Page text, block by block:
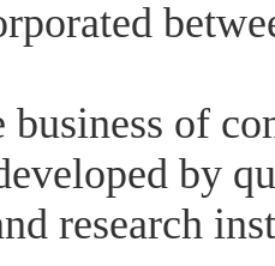
business of
by
research